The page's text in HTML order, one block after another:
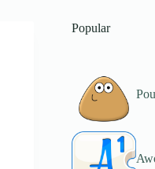
Popular
Pou